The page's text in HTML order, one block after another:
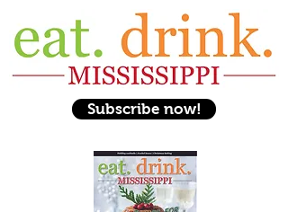
Subscribe now!